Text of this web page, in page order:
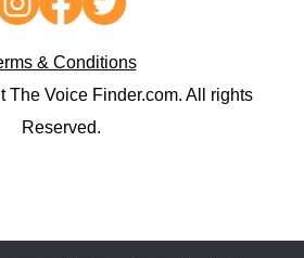
& Conditions
The Voice Finder.com. All rights
Reserved.